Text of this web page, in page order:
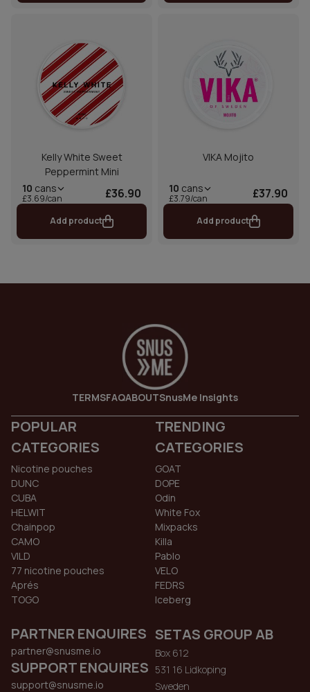
Kelly White Sweet
Peppermint Mini
10 cans
£3.69/can £36.90
Add product
VIKA Mojito
10 cans
£3.79/can £37.90
Add product
TERMSFAQABOUTSnusMe Insights
POPULAR
CATEGORIES
Nicotine pouches
DUNC
CUBA
HELWIT
Chainpop
CAMO
VILD
77 nicotine pouches
Aprés
TOGO
TRENDING
CATEGORIES
GOAT
DOPE
Odin
White Fox
Mixpacks
Killa
Pablo
VELO
FEDRS
Iceberg
PARTNER ENQUIRES
partner@snusme.io
SUPPORT ENQUIRES
support@snusme.io
SETAS GROUP AB
Box 612
531 16 Lidkoping
Sweden